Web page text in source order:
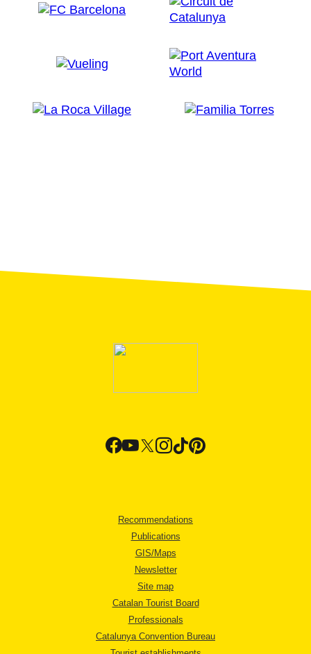
Recommendations
Publications
GIS/Maps
Newsletter
Site map
Catalan Tourist Board
Professionals
Catalunya Convention Bureau